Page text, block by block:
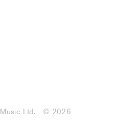
Ltd. © 2026